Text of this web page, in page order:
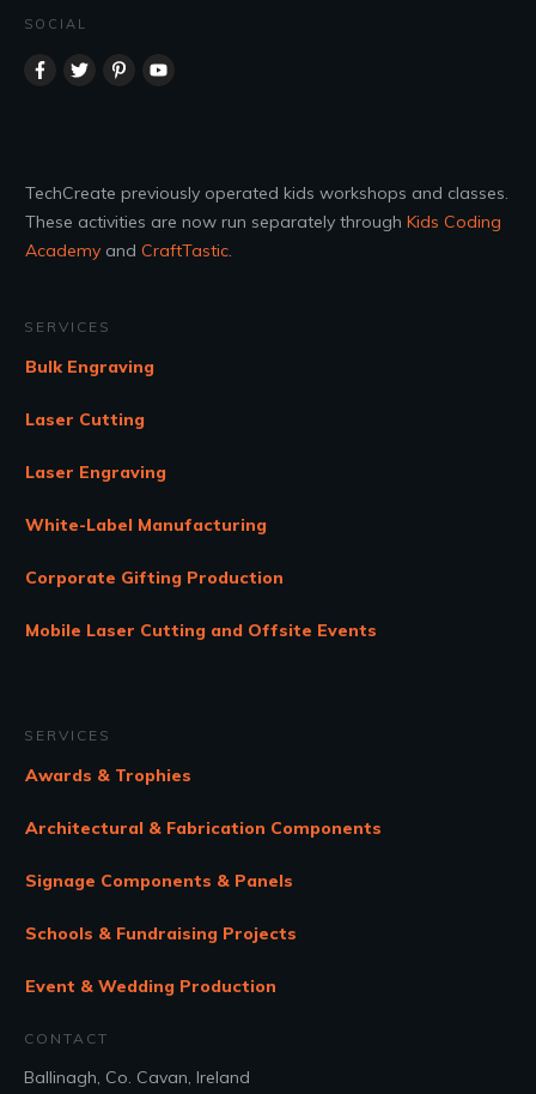
SOCIAL
TechCreate previously operated kids workshops and classes.
These activities are now run separately through Kids Coding
Academy and CraftTastic.
SERVICES
Bulk Engraving
Laser Cutting
Laser Engraving
White-Label Manufacturing
Corporate Gifting Production
Mobile Laser Cutting and Offsite Events
SERVICES
Awards & Trophies
Architectural & Fabrication Components
Signage Components & Panels
Schools & Fundraising Projects
Event & Wedding Production
CONTACT
Ballinagh, Co. Cavan, Ireland